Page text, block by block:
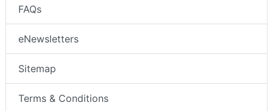
FAQs
eNewsletters
Sitemap
Terms & Conditions